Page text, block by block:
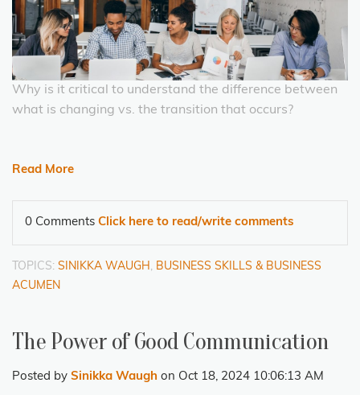
Why is it critical to understand the difference between
what is changing vs. the transition that occurs?
Read More
0 Comments Click here to read/write comments
TOPICS: SINIKKA WAUGH , BUSINESS SKILLS & BUSINESS
ACUMEN
The Power of Good Communication
Posted by Sinikka Waugh on Oct 18, 2024 10:06:13 AM